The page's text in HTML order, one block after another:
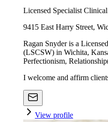
Licensed Specialist
9415 East Harry Street,
Ragan Snyder is a
(LSCSW) in Wichita,
Perfectionism,
I welcome and affirm
View profile